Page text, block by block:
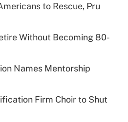
deduction for tip
health plan for
to Rescue, Pru
Without Becoming 80-
Names Mentorship
Firm Choir to Shut